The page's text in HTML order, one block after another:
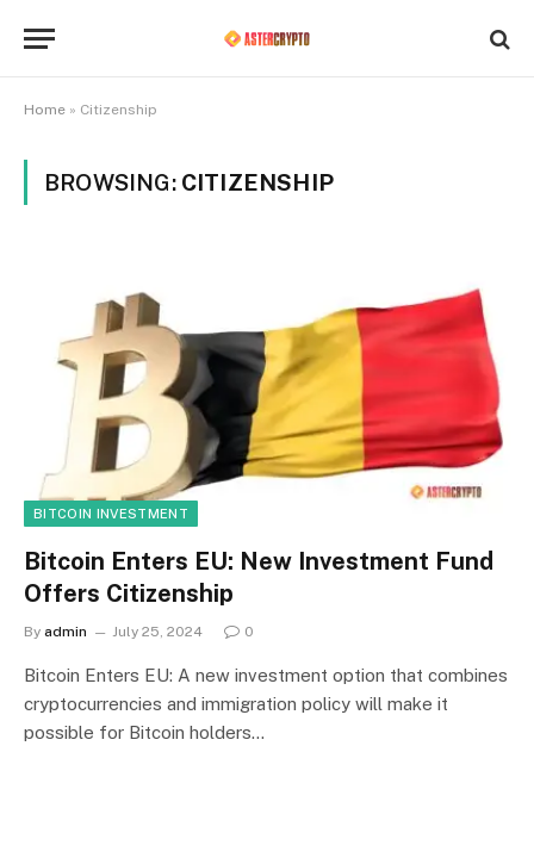
Home » Citizenship
BROWSING: CITIZENSHIP
BITCOIN INVESTMENT
Bitcoin Enters EU: New Investment Fund
Offers Citizenship
By admin July 25, 2024 0
Bitcoin Enters EU: A new investment option that combines
cryptocurrencies and immigration policy will make it
possible for Bitcoin holders…